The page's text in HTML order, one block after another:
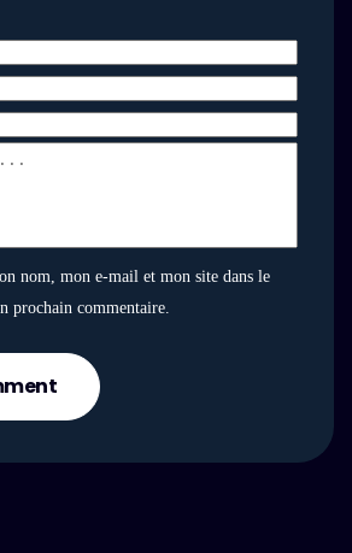
nom, mon e-mail et mon site dans le
prochain commentaire.